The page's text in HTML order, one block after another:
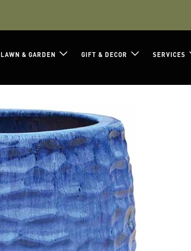
LAWN & GARDEN GIFT & DECOR SERVICES